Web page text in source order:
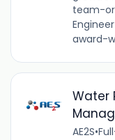
team-
award-
Water
AE2S•